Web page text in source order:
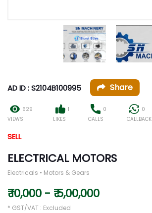
AD ID : S2104B100995 Share
629
VIEWS
1
LIKES
0
CALLS
0
CALLBACK
SELL
ELECTRICAL MOTORS
Electricals • Motors & Gears
₹ 10,000 - ₹ 5,00,000
* GST/VAT : Excluded